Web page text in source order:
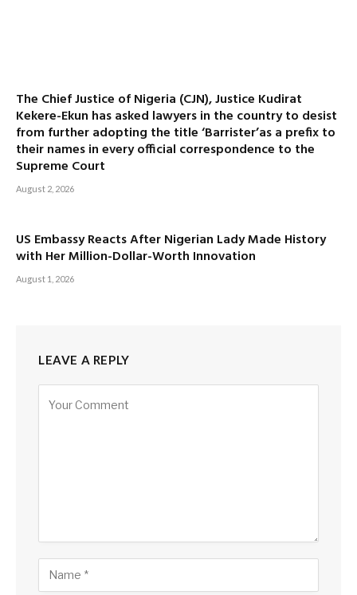
The Chief Justice of Nigeria (CJN), Justice Kudirat
Kekere-Ekun has asked lawyers in the country to desist
from further adopting the title ‘Barrister’as a prefix to
their names in every official correspondence to the
Supreme Court
August 2, 2026
US Embassy Reacts After Nigerian Lady Made History
with Her Million-Dollar-Worth Innovation
August 1, 2026
LEAVE A REPLY